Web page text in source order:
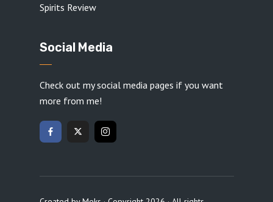
Spirits Review
Social Media
Check out my social media pages if you want
more from me!